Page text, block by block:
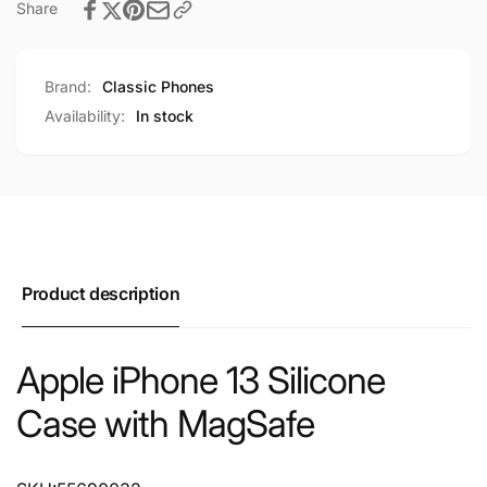
Share
Brand:
Classic Phones
Availability:
In stock
Product description
Apple iPhone 13 Silicone
Case with MagSafe